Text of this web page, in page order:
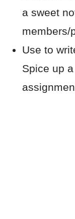
a sweet
members/
Use to
Spice up